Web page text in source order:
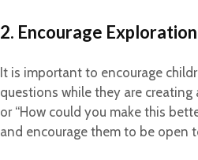
2. Encourage Exploration
It is important to encourage
questions while they are creating
or “How could you make this
and encourage them to be open